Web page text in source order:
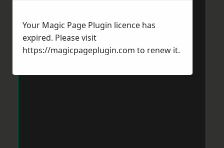
Your Magic Page Plugin licence has
expired. Please visit
https://magicpageplugin.com to renew it.